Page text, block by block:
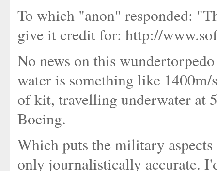
To which "anon" responded:
give it credit for: http://
No news on this
water is something like 1400m/
of kit, travelling underwater at
Boeing.
Which puts the military
only journalistically accurate.